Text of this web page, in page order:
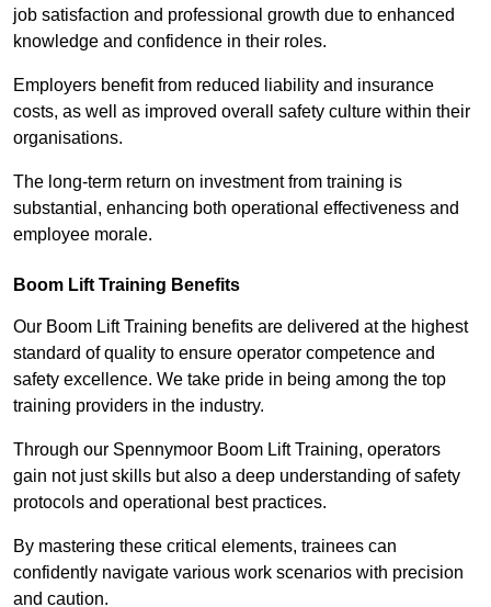
job satisfaction and professional growth due to enhanced
knowledge and confidence in their roles.
Employers benefit from reduced liability and insurance
costs, as well as improved overall safety culture within their
organisations.
The long-term return on investment from training is
substantial, enhancing both operational effectiveness and
employee morale.
Boom Lift Training Benefits
Our Boom Lift Training benefits are delivered at the highest
standard of quality to ensure operator competence and
safety excellence. We take pride in being among the top
training providers in the industry.
Through our Spennymoor Boom Lift Training, operators
gain not just skills but also a deep understanding of safety
protocols and operational best practices.
By mastering these critical elements, trainees can
confidently navigate various work scenarios with precision
and caution.